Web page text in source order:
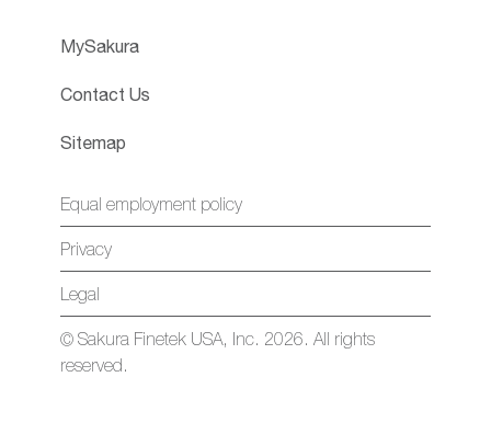
MySakura
Contact Us
Sitemap
Equal employment policy
Privacy
Legal
© Sakura Finetek USA, Inc. 2026. All rights
reserved.